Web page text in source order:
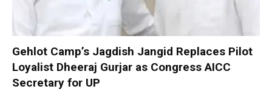
Gehlot Camp’s Jagdish Jangid Replaces Pilot
Loyalist Dheeraj Gurjar as Congress AICC
Secretary for UP